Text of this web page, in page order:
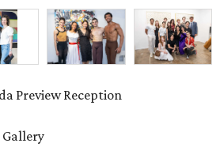
Preview Reception